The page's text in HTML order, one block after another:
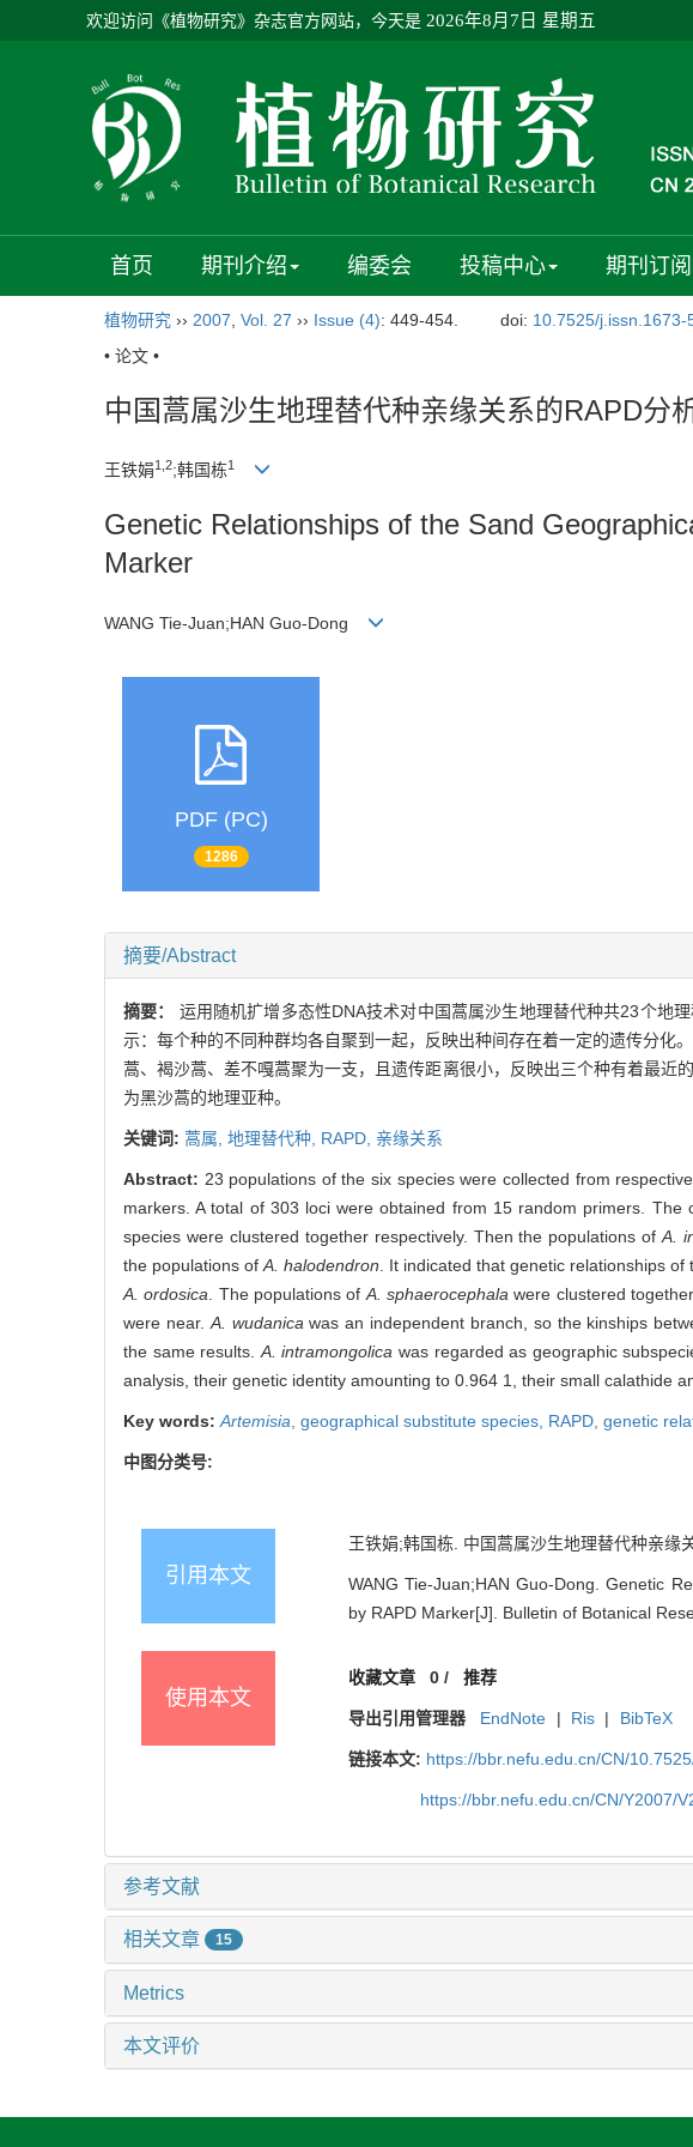
欢迎访问《植物研究》杂志官方网站，今天是 2026年8月7日 星期五
首页 期刊介绍 编委会 投稿中心 期刊订阅
植物研究 ›› 2007 Vol. 27 ›› Issue (4): 449-454. doi: 10.7525/
• 论文 •
中国蒿属沙生地理替代种亲缘关系的RAPD分
王铁娟1,2;韩国栋1
Genetic Relationships of the Sand
Marker
WANG Tie-Juan;HAN Guo-Dong
PDF (PC)
1286
摘要/Abstract
摘要： 运用随机扩增多态性DNA技术对中国蒿属沙生地理替代种共23个地
示：每个种的不同种群均各自聚到一起，反映出种间存在着一定的遗传分化
蒿、褐沙蒿、差不嘎蒿聚为一支，且遗传距离很小，反映出三个种有着最
为黑沙蒿的地理亚种。
关键词: 蒿属, 地理替代种, RAPD, 亲缘关系
Abstract: 23 populations of the six species were collected from
markers. A total of 303 loci were obtained from 15 random primers.
species were clustered together respectively. Then the populations ofA.
the populations ofA. halodendron . It indicated that genetic relationships
A. ordosica . The populations of A. sphaerocephala were clustered
were near. A. wudanica was an independent branch, so the kinships
the same results. A. intramongolica was regarded as geographic
analysis, their genetic identity amounting to 0.964 1, their small calathide
Key words: Artemisia geographical substitute species, RAPD, genetic
中图分类号:
引用本文
王铁娟;韩国栋. 中国蒿属沙生地理替代种亲缘
WANG Tie-Juan;HAN Guo-Dong. Genetic
by RAPD Marker[J]. Bulletin of Botanical
使用本文
收藏文章 0 /推荐
导出引用管理器 EndNote | Ris | BibTeX
链接本文: https://bbr.nefu.edu.cn/CN/
https://bbr.nefu.edu.cn/CN/Y2007/
参考文献
相关文章 15
Metrics
本文评价